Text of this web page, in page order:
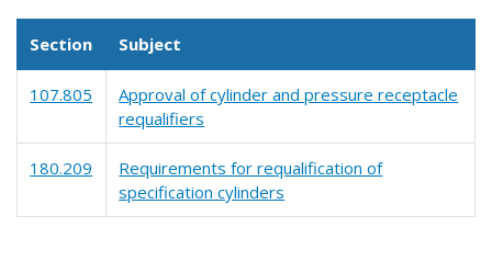
Section Subject
107.805
Approval of cylinder and pressure receptacle
requalifiers
180.209
Requirements for requalification of
specification cylinders